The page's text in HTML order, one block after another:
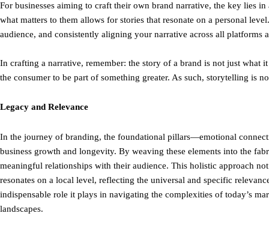
For businesses aiming to craft their own brand narrative, the key lies
what matters to them allows for stories that resonate on a personal
audience, and consistently aligning your narrative across all platforms
In crafting a narrative, remember: the story of a brand is not just what
the consumer to be part of something greater. As such, storytelling is
Legacy and Relevance
In the journey of branding, the foundational pillars—emotional
business growth and longevity. By weaving these elements into the
meaningful relationships with their audience. This holistic approach
resonates on a local level, reflecting the universal and specific
indispensable role it plays in navigating the complexities of today’s
landscapes.